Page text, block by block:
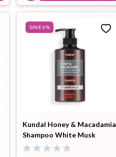
SAVE6%
Kundal Honey & Macadamia
Shampoo White Musk
500ml